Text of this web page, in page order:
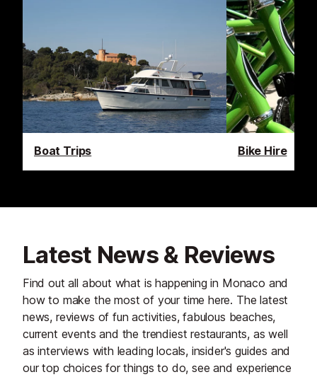
Boat Trips Bike Hire
Latest News & Reviews
Find out all about what is happening in Monaco and
how to make the most of your time here. The latest
news, reviews of fun activities, fabulous beaches,
current events and the trendiest restaurants, as well
as interviews with leading locals, insider's guides and
our top choices for things to do, see and experience